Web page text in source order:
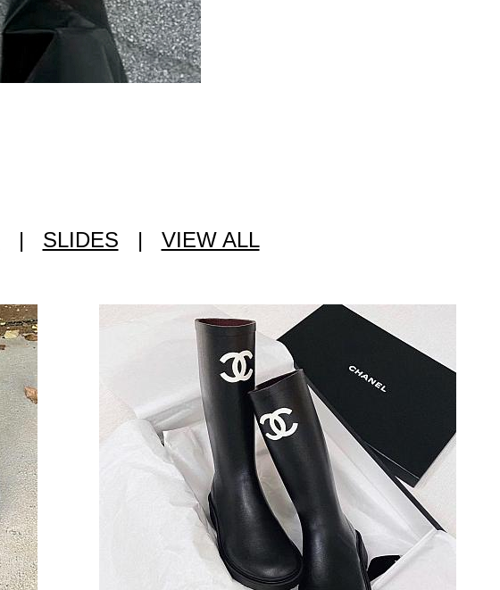
| SLIDES | VIEW ALL